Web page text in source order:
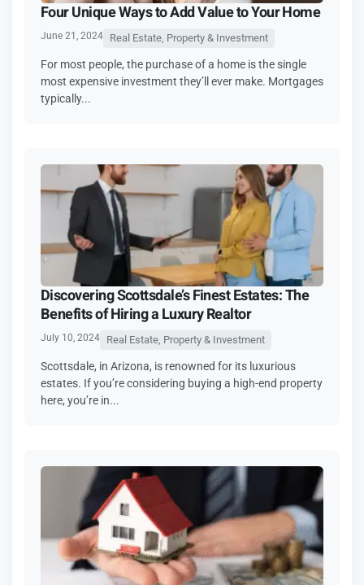
Four Unique Ways to Add Value to Your Home
June 21, 2024 Real Estate, Property & Investment
For most people, the purchase of a home is the single
most expensive investment they’ll ever make. Mortgages
typically...
Discovering Scottsdale’s Finest Estates: The
Benefits of Hiring a Luxury Realtor
July 10, 2024 Real Estate, Property & Investment
Scottsdale, in Arizona, is renowned for its luxurious
estates. If you’re considering buying a high-end property
here, you’re in...